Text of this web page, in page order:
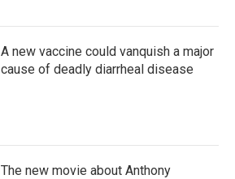
A new vaccine could vanquish a major
cause of deadly diarrheal disease
The new movie about Anthony